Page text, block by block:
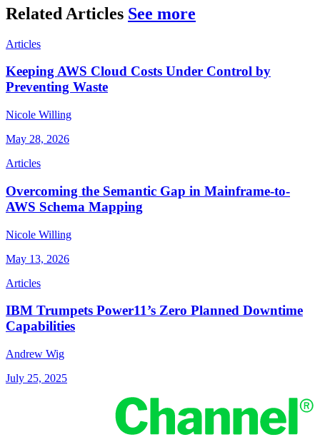
Related Articles See more
Articles
Keeping AWS Cloud Costs Under Control by
Preventing Waste
Nicole Willing
May 28, 2026
Articles
Overcoming the Semantic Gap in Mainframe-to-
AWS Schema Mapping
Nicole Willing
May 13, 2026
Articles
IBM Trumpets Power11’s Zero Planned Downtime
Capabilities
Andrew Wig
July 25, 2025